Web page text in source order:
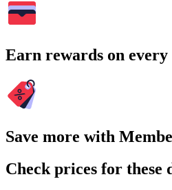
Earn rewards on
Save more with
Check prices for these